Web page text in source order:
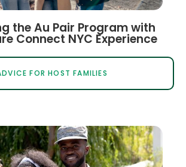
the Au Pair Program with
Connect NYC Experience
FOR HOST FAMILIES